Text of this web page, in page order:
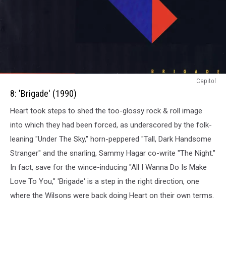
Brigade
Capitol
8: 'Brigade' (1990)
Heart took steps to shed the too-glossy rock & roll image
into which they had been forced, as underscored by the folk-
leaning "Under The Sky," horn-peppered "Tall, Dark Handsome
Stranger" and the snarling, Sammy Hagar co-write "The Night."
In fact, save for the wince-inducing "All I Wanna Do Is Make
Love To You," 'Brigade' is a step in the right direction, one
where the Wilsons were back doing Heart on their own terms.